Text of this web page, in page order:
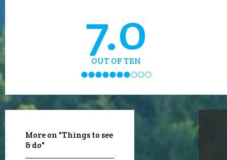
7.0
OUT OF TEN
More on "Things to see
& do"